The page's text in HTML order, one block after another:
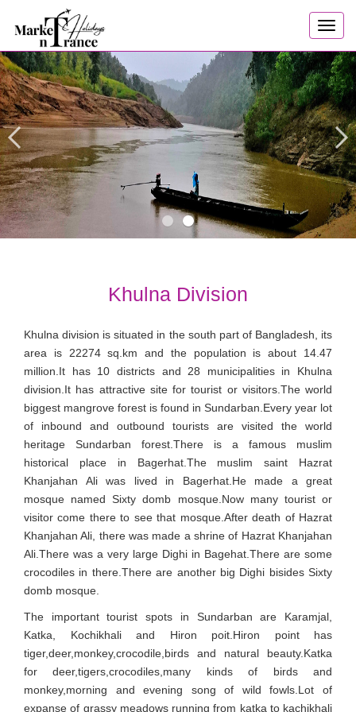
Khulna Division
Khulna division is situated in the south part of Bangladesh, its
area is 22274 sq.km and the population is about 14.47
million.It has 10 districts and 28 municipalities in Khulna
division.It has attractive site for tourist or visitors.The world
biggest mangrove forest is found in Sundarban.Every year lot
of inbound and outbound tourists are visited the world
heritage Sundarban forest.There is a famous muslim
historical place in Bagerhat.The muslim saint Hazrat
Khanjahan Ali was lived in Bagerhat.He made a great
mosque named Sixty domb mosque.Now many tourist or
visitor come there to see that mosque.After death of Hazrat
Khanjahan Ali, there was made a shrine of Hazrat Khanjahan
Ali.There was a very large Dighi in Bagehat.There are some
crocodiles in there.There are another big Dighi bisides Sixty
domb mosque.
The important tourist spots in Sundarban are Karamjal,
Katka, Kochikhali and Hiron poit.Hiron point has
tiger,deer,monkey,crocodile,birds and natural beauty.Katka
for deer,tigers,crocodiles,many kinds of birds and
monkey,morning and evening song of wild fowls.Lot of
expanse of grassy meadows running from katka to kachikhali